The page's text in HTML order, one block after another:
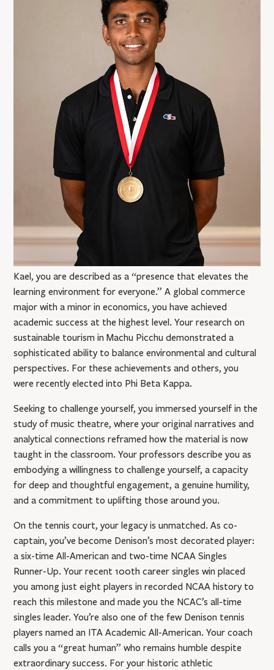
Kael, you are described as a “presence that elevates the
learning environment for everyone.” A global commerce
major with a minor in economics, you have achieved
academic success at the highest level. Your research on
sustainable tourism in Machu Picchu demonstrated a
sophisticated ability to balance environmental and cultural
perspectives. For these achievements and others, you
were recently elected into Phi Beta Kappa.
Seeking to challenge yourself, you immersed yourself in the
study of music theatre, where your original narratives and
analytical connections reframed how the material is now
taught in the classroom. Your professors describe you as
embodying a willingness to challenge yourself, a capacity
for deep and thoughtful engagement, a genuine humility,
and a commitment to uplifting those around you.
On the tennis court, your legacy is unmatched. As co-
captain, you’ve become Denison’s most decorated player:
a six-time All-American and two-time NCAA Singles
Runner-Up. Your recent 100th career singles win placed
you among just eight players in recorded NCAA history to
reach this milestone and made you the NCAC’s all-time
singles leader. You’re also one of the few Denison tennis
players named an ITA Academic All-American. Your coach
calls you a “great human” who remains humble despite
extraordinary success. For your historic athletic